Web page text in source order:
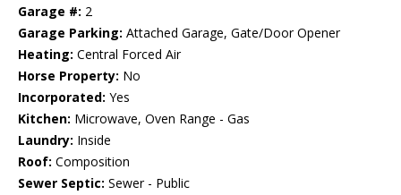
Garage #: 2
Garage Parking: Attached Garage, Gate/Door Opener
Heating: Central Forced Air
Horse Property: No
Incorporated: Yes
Kitchen: Microwave, Oven Range - Gas
Laundry: Inside
Roof: Composition
Sewer Septic: Sewer - Public